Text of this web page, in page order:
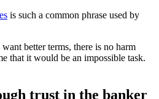
is such a common phrase used by
better terms, there is no harm
that it would be an impossible task.
trust in the banker